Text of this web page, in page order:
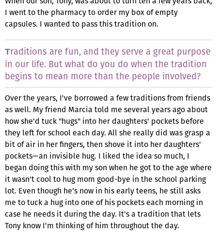
I went to the pharmacy to order my box of empty
capsules. I wanted to pass this tradition on.
Traditions are fun, and they serve a great purpose
in our life. But what do you do when the tradition
begins to mean more than the people involved?
Over the years, I've borrowed a few traditions from friends
as well. My friend Marcia told me several years ago about
how she'd tuck "hugs" into her daughters' pockets before
they left for school each day. All she really did was grasp a
bit of air in her fingers, then shove it into her daughters'
pockets—an invisible hug. I liked the idea so much, I
began doing this with my son when he got to the age where
it wasn't cool to hug mom good-bye in the school parking
lot. Even though he's now in his early teens, he still asks
me to tuck a hug into one of his pockets each morning in
case he needs it during the day. It's a tradition that lets
Tony know I'm thinking of him throughout the day.